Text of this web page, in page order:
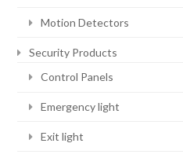
Motion Detectors
Security Products
Control Panels
Emergency light
Exit light